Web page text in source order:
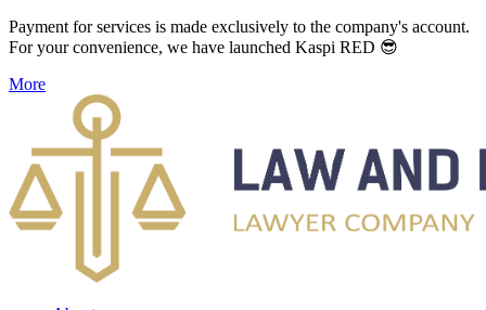
Payment for services is made exclusively to the company's account.
For your convenience, we have launched Kaspi RED 😎
More